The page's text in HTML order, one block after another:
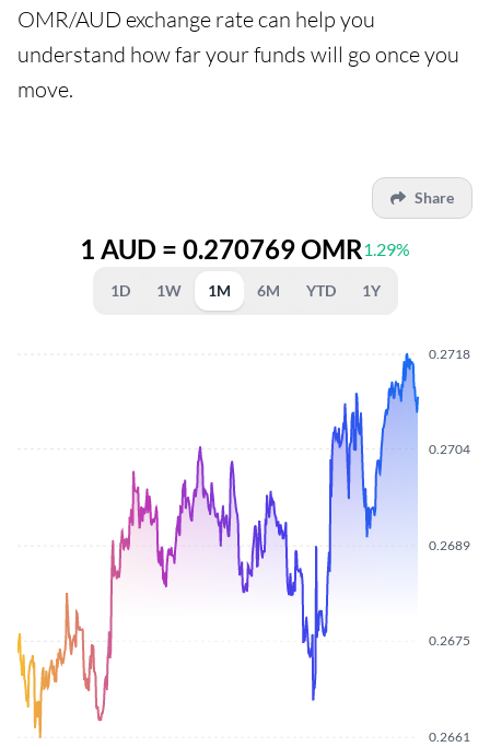
OMR/AUD exchange rate can help you
understand how far your funds will go once you
move.
Share
1 AUD = 0.270769 OMR1.29%
1D 1W 1M 6M YTD 1Y
0.2661
0.2675
0.2689
0.2704
0.2718